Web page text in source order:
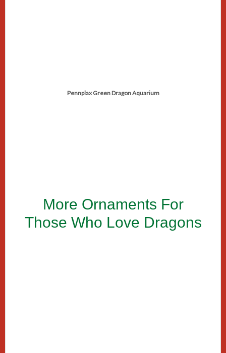
Pennplax Green Dragon Aquarium
More Ornaments For
Those Who Love Dragons